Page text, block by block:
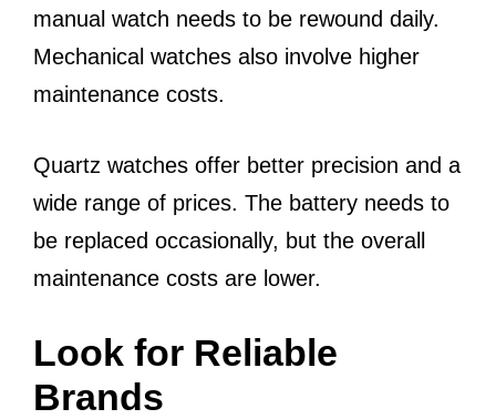
manual watch needs to be rewound daily.
Mechanical watches also involve higher
maintenance costs.
Quartz watches offer better precision and a
wide range of prices. The battery needs to
be replaced occasionally, but the overall
maintenance costs are lower.
Look for Reliable
Brands